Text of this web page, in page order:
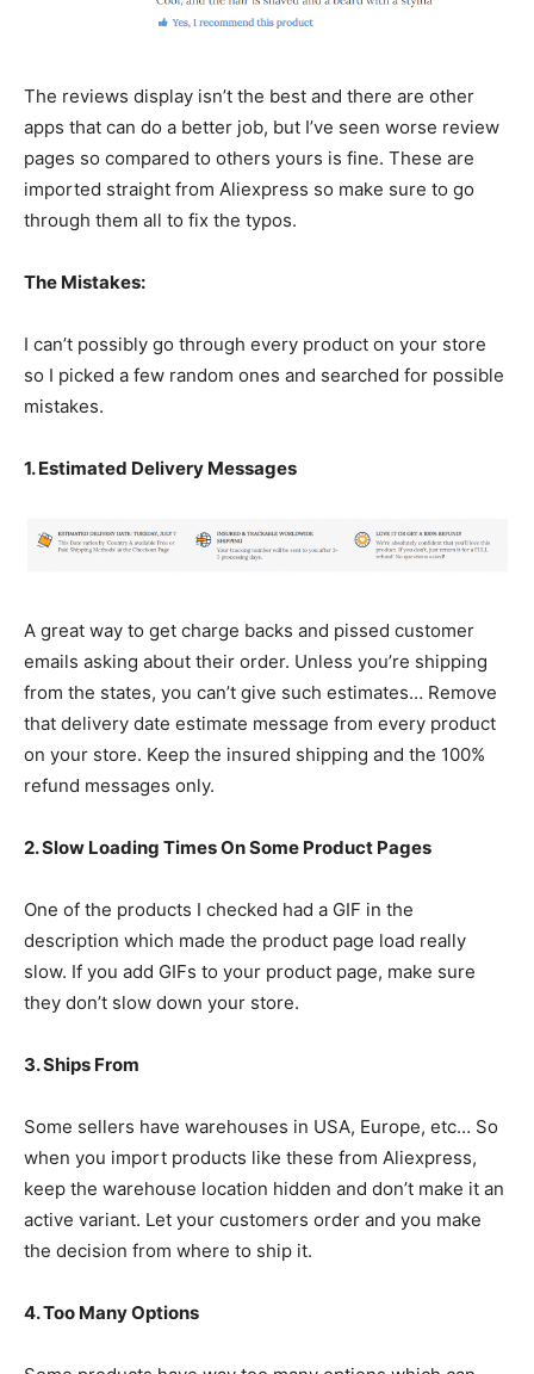
The reviews display isn’t the best and there are other
apps that can do a better job, but I’ve seen worse review
pages so compared to others yours is fine. These are
imported straight from Aliexpress so make sure to go
through them all to fix the typos.
The Mistakes:
I can’t possibly go through every product on your store
so I picked a few random ones and searched for possible
mistakes.
1. Estimated Delivery Messages
A great way to get charge backs and pissed customer
emails asking about their order. Unless you’re shipping
from the states, you can’t give such estimates… Remove
that delivery date estimate message from every product
on your store. Keep the insured shipping and the 100%
refund messages only.
2. Slow Loading Times On Some Product Pages
One of the products I checked had a GIF in the
description which made the product page load really
slow. If you add GIFs to your product page, make sure
they don’t slow down your store.
3. Ships From
Some sellers have warehouses in USA, Europe, etc… So
when you import products like these from Aliexpress,
keep the warehouse location hidden and don’t make it an
active variant. Let your customers order and you make
the decision from where to ship it.
4. Too Many Options